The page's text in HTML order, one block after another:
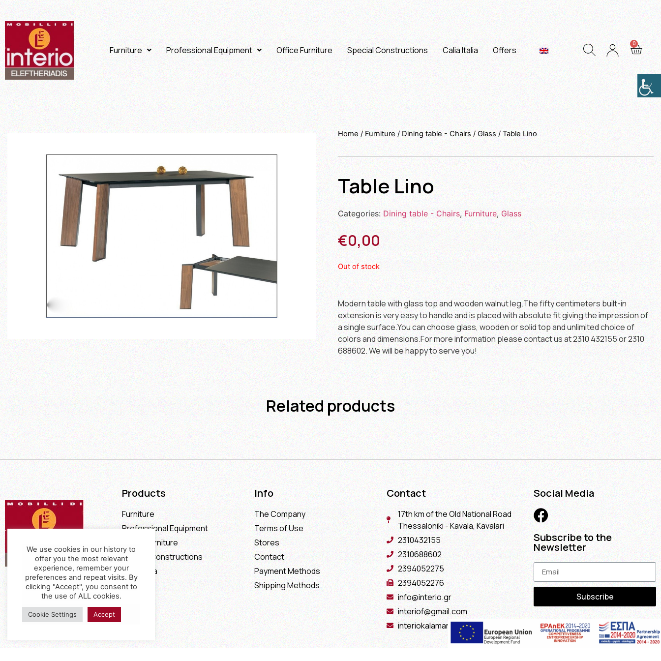
Furniture Professional Equipment Office Furniture Special Constructions Calia Italia Offers
Home/Furniture/ Dining table - Chairs /Glass / Table Lino
Table Lino
Categories: Dining table - Chairs, Furniture,Glass
€0,00
Out of stock
Modern table with glass top and wooden walnut leg.The fifty centimeters built-in
extension is very easy to handle and is placed with absolute fit giving the impression of
a single surface.You can choose glass, wooden or solid top and unlimited choice of
colors and dimensions.For more information please contact us at 2310 432155 or 2310
688602. We will be happy to serve you!
Related products
Products
Furniture
Professional Equipment
Office Furniture
Special Constructions
Calia Italia
Offers
Info
The Company
Terms of Use
Stores
Contact
Payment Methods
Shipping Methods
Contact
17th km of the Old National Road
Thessaloniki - Kavala, Kavalari
2310432155
2310688602
2394052275
2394052276
info@interio.gr
interiof@gmail.com
interiokalamaria@gmail.com
Social Media
Subscribe to the
Newsletter
Subscribe
We use cookies in our history to
offer you the most relevant
experience, remember your
preferences and repeat visits. By
clicking "Accept", you consent to
the use of ALL cookies.
Cookie Settings Accept